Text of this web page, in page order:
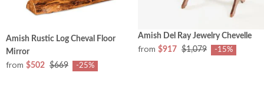
Amish Rustic Log Cheval Floor
Mirror
from $502 $669 -25%
Amish Del Ray Jewelry Chevelle
from $917 $1,079 -15%